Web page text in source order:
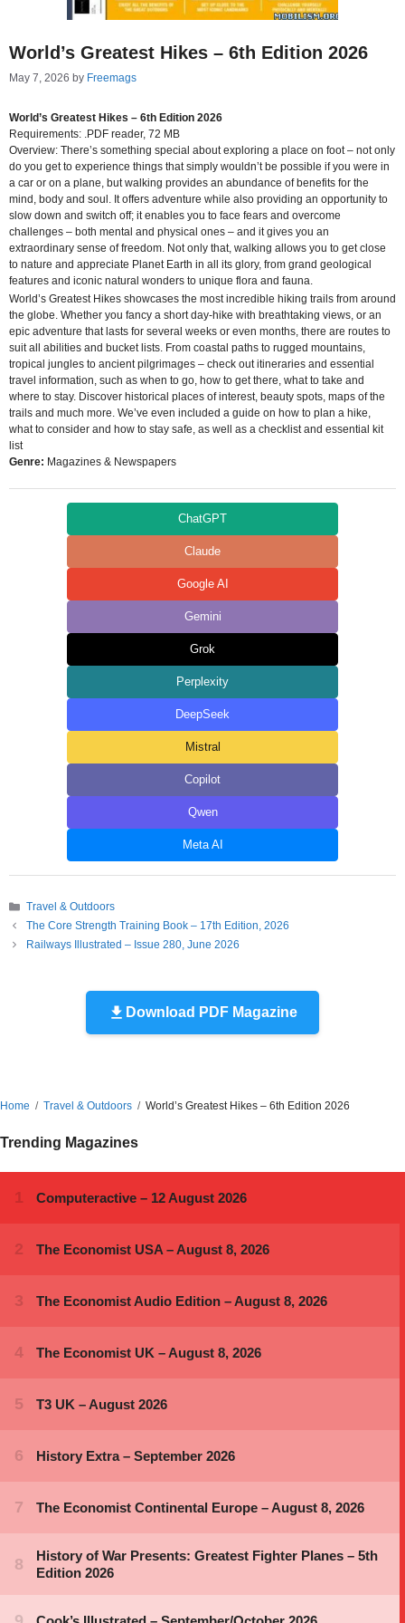
World’s Greatest Hikes – 6th Edition 2026
May 7, 2026 by Freemags
World’s Greatest Hikes – 6th Edition 2026
Requirements: .PDF reader, 72 MB
Overview: There’s something special about exploring a place on foot – not only
do you get to experience things that simply wouldn’t be possible if you were in
a car or on a plane, but walking provides an abundance of benefits for the
mind, body and soul. It offers adventure while also providing an opportunity to
slow down and switch off; it enables you to face fears and overcome
challenges – both mental and physical ones – and it gives you an
extraordinary sense of freedom. Not only that, walking allows you to get close
to nature and appreciate Planet Earth in all its glory, from grand geological
features and iconic natural wonders to unique flora and fauna.
World’s Greatest Hikes showcases the most incredible hiking trails from around
the globe. Whether you fancy a short day-hike with breathtaking views, or an
epic adventure that lasts for several weeks or even months, there are routes to
suit all abilities and bucket lists. From coastal paths to rugged mountains,
tropical jungles to ancient pilgrimages – check out itineraries and essential
travel information, such as when to go, how to get there, what to take and
where to stay. Discover historical places of interest, beauty spots, maps of the
trails and much more. We’ve even included a guide on how to plan a hike,
what to consider and how to stay safe, as well as a checklist and essential kit
list
Genre: Magazines & Newspapers
ChatGPT
Claude
Google AI
Gemini
Grok
Perplexity
DeepSeek
Mistral
Copilot
Qwen
Meta AI
Categories
Travel & Outdoors
The Core Strength Training Book – 17th Edition, 2026
Railways Illustrated – Issue 280, June 2026
Download PDF Magazine
Home Travel & Outdoors World’s Greatest Hikes – 6th Edition 2026
Trending Magazines